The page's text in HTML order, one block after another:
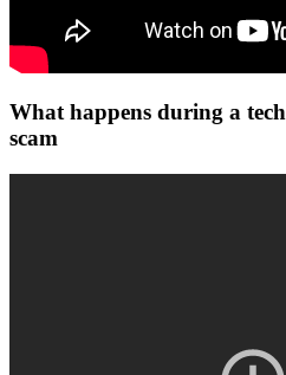
What happens during a
scam